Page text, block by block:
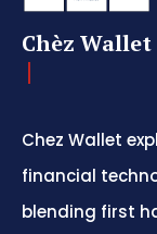
Chèz Wallet
Chez Wallet
financial
blending first